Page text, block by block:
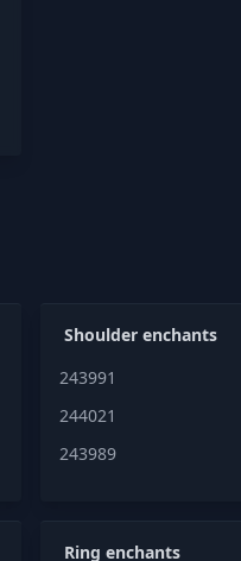
Shoulder enchants
243991
244021
243989
Ring enchants